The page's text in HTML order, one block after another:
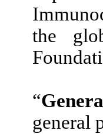
the
“
general